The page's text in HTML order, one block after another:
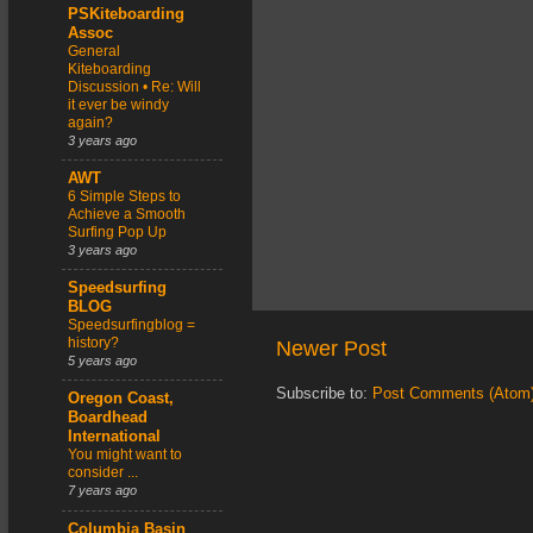
Newer Post
Subscribe to: Post Comments
PSKiteboarding
Assoc
General
Kiteboarding
Discussion • Re: Will
it ever be windy
again?
3 years ago
AWT
6 Simple Steps to
Achieve a Smooth
Surfing Pop Up
3 years ago
Speedsurfing
BLOG
Speedsurfingblog =
history?
5 years ago
Oregon Coast,
Boardhead
International
You might want to
consider ...
7 years ago
Columbia Basin